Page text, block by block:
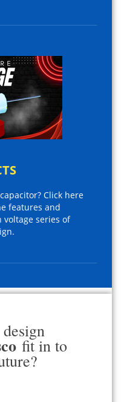
Click here
features and
voltage series of
design
fit in to